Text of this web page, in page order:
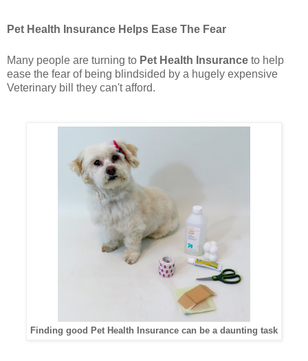
Pet Health Insurance Helps Ease The Fear
Many people are turning to Pet Health Insurance to help
ease the fear of being blindsided by a hugely expensive
Veterinary bill they can't afford.
Finding good Pet Health Insurance can be a daunting task